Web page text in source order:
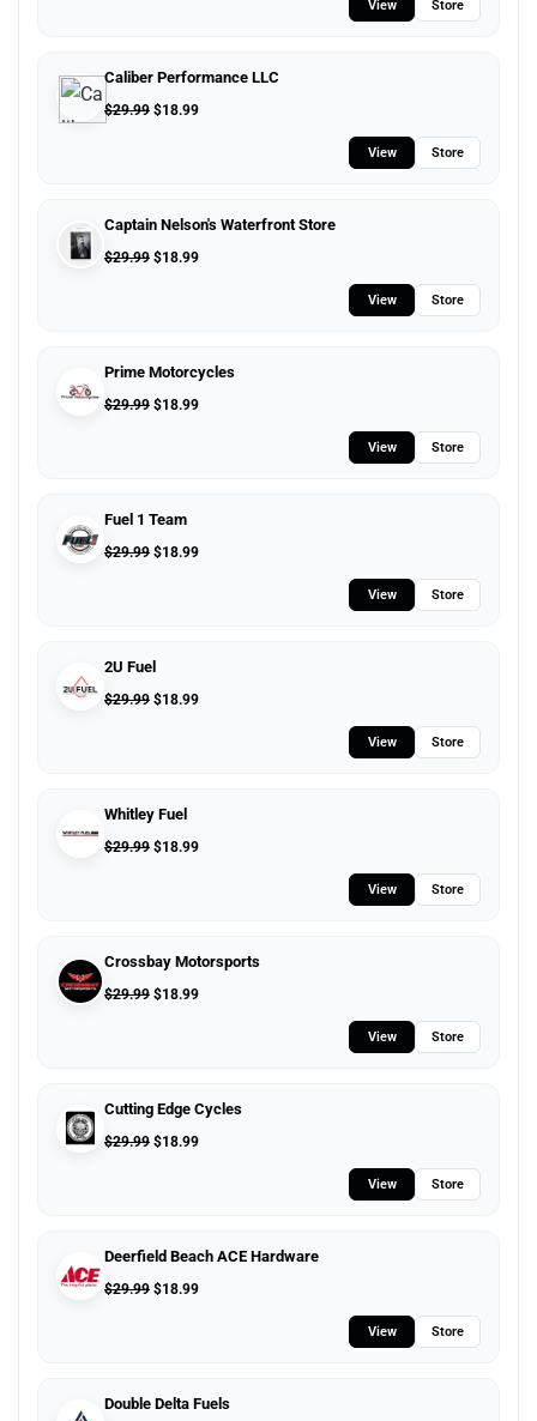
View Store
Caliber Performance LLC
$29.99 $18.99
View Store
Captain Nelson's Waterfront Store
$29.99 $18.99
View Store
Prime Motorcycles
$29.99 $18.99
View Store
Fuel 1 Team
$29.99 $18.99
View Store
2U Fuel
$29.99 $18.99
View Store
Whitley Fuel
$29.99 $18.99
View Store
Crossbay Motorsports
$29.99 $18.99
View Store
Cutting Edge Cycles
$29.99 $18.99
View Store
Deerfield Beach ACE Hardware
$29.99 $18.99
View Store
Double Delta Fuels